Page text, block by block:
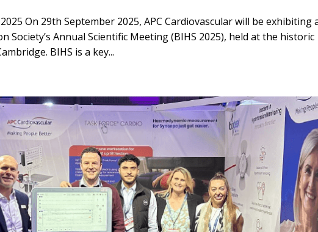
On 29th September 2025, APC Cardiovascular will be exhibiting
Society’s Annual Scientific Meeting (BIHS 2025), held at the historic
BIHS is a key...